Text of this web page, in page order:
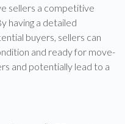
sellers a competitive
having a detailed
buyers, sellers can
and ready for move-
and potentially lead to a